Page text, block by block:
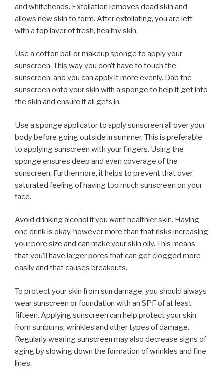
and whiteheads. Exfoliation removes dead skin and
allows new skin to form. After exfoliating, you are left
with a top layer of fresh, healthy skin.
Use a cotton ball or makeup sponge to apply your
sunscreen. This way you don’t have to touch the
sunscreen, and you can apply it more evenly. Dab the
sunscreen onto your skin with a sponge to help it get into
the skin and ensure it all gets in.
Use a sponge applicator to apply sunscreen all over your
body before going outside in summer. This is preferable
to applying sunscreen with your fingers. Using the
sponge ensures deep and even coverage of the
sunscreen. Furthermore, it helps to prevent that over-
saturated feeling of having too much sunscreen on your
face.
Avoid drinking alcohol if you want healthier skin. Having
one drink is okay, however more than that risks increasing
your pore size and can make your skin oily. This means
that you’ll have larger pores that can get clogged more
easily and that causes breakouts.
To protect your skin from sun damage, you should always
wear sunscreen or foundation with an SPF of at least
fifteen. Applying sunscreen can help protect your skin
from sunburns, wrinkles and other types of damage.
Regularly wearing sunscreen may also decrease signs of
aging by slowing down the formation of wrinkles and fine
lines.